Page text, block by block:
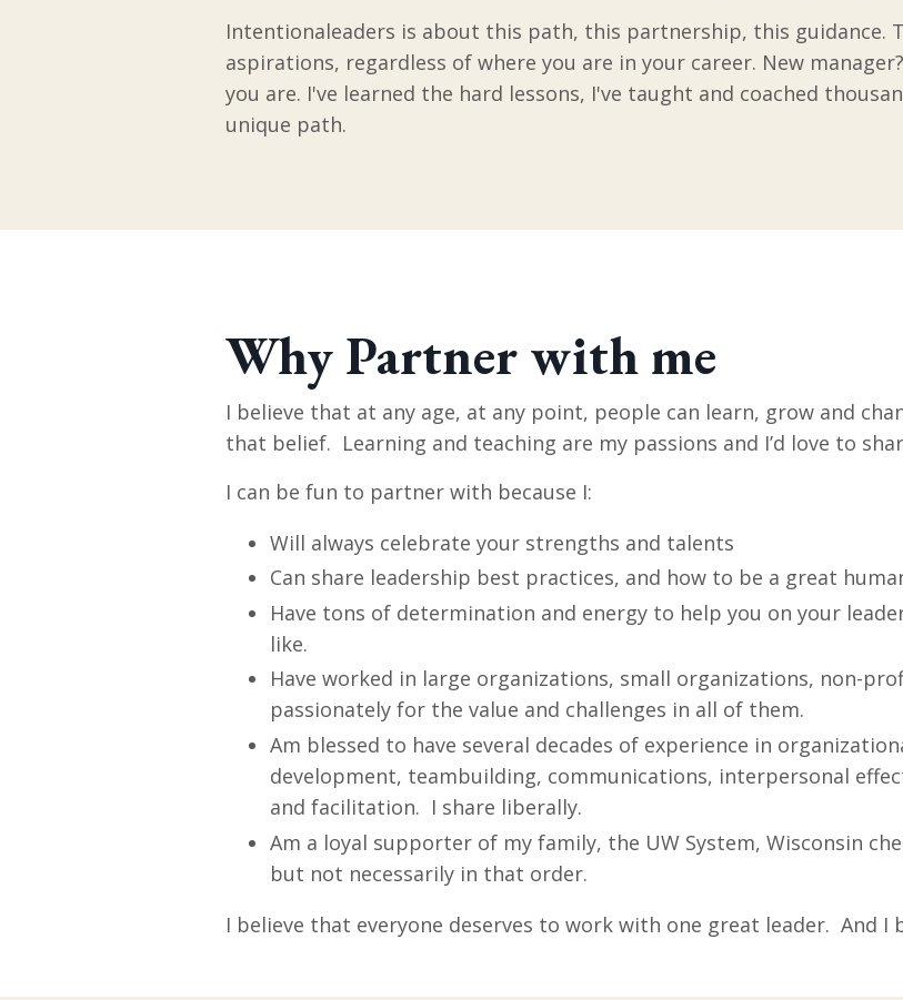
Intentionaleaders is about this path, this partnership, this guidance.
aspirations, regardless of where you are in your career. New
you are. I've learned the hard lessons, I've taught and coached
unique path.
Why Partner with me
I believe that at any age, at any point, people can learn, grow and
that belief. Learning and teaching are my passions and I’d love to
I can be fun to partner with because I:
Will always celebrate your strengths and talents
Can share leadership best practices, and how to be a great
Have tons of determination and energy to help you on your
like.
Have worked in large organizations, small organizations, non-
passionately for the value and challenges in all of them.
Am blessed to have several decades of experience in
development, teambuilding, communications, interpersonal
and facilitation. I share liberally.
Am a loyal supporter of my family, the UW System, Wisconsin
but not necessarily in that order.
I believe that everyone deserves to work with one great leader. And I